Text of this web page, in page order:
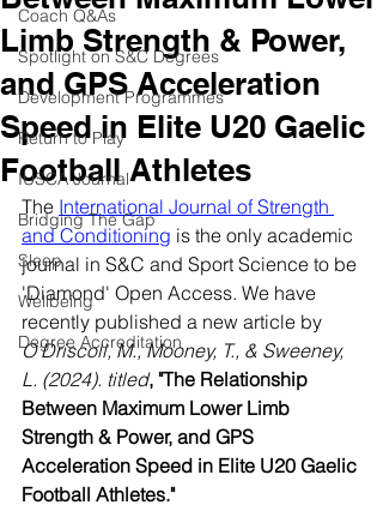
Coach Q&As
Spotlight on S&C Degrees
Development Programmes
Return to Play
IUSCA Journal
Bridging The Gap
Sleep
Wellbeing
Degree Accreditation
Limb Strength & Power,
and GPS Acceleration
Speed in Elite U20 Gaelic
Football Athletes
The International Journal of Strength
and Conditioning is the only academic
journal in S&C and Sport Science to be
'Diamond' Open Access. We have
recently published a new article by
O’Driscoll, M., Mooney, T., & Sweeney,
L. (2024). titled, "The Relationship
Between Maximum Lower Limb
Strength & Power, and GPS
Acceleration Speed in Elite U20 Gaelic
Football Athletes."